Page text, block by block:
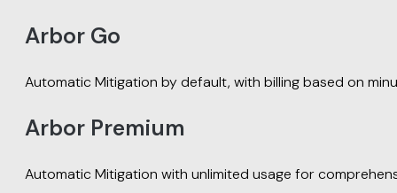
Arbor Go
Automatic Mitigation by default, with billing based on
Arbor Premium
Automatic Mitigation with unlimited usage for